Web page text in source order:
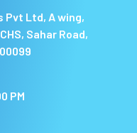
Pvt Ltd, A wing,
Sahar Road,
PM